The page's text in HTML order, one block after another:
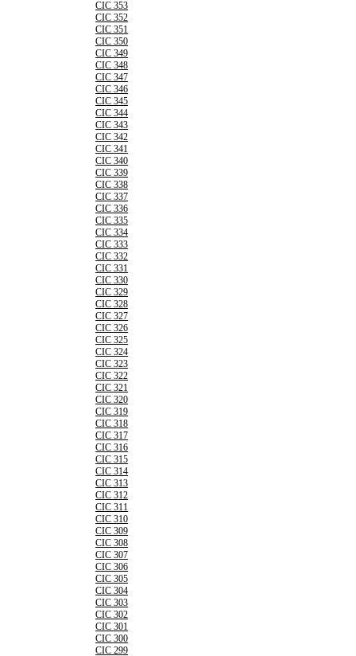
CIC 353
CIC 352
CIC 351
CIC 350
CIC 349
CIC 348
CIC 347
CIC 346
CIC 345
CIC 344
CIC 343
CIC 342
CIC 341
CIC 340
CIC 339
CIC 338
CIC 337
CIC 336
CIC 335
CIC 334
CIC 333
CIC 332
CIC 331
CIC 330
CIC 329
CIC 328
CIC 327
CIC 326
CIC 325
CIC 324
CIC 323
CIC 322
CIC 321
CIC 320
CIC 319
CIC 318
CIC 317
CIC 316
CIC 315
CIC 314
CIC 313
CIC 312
CIC 311
CIC 310
CIC 309
CIC 308
CIC 307
CIC 306
CIC 305
CIC 304
CIC 303
CIC 302
CIC 301
CIC 300
CIC 299